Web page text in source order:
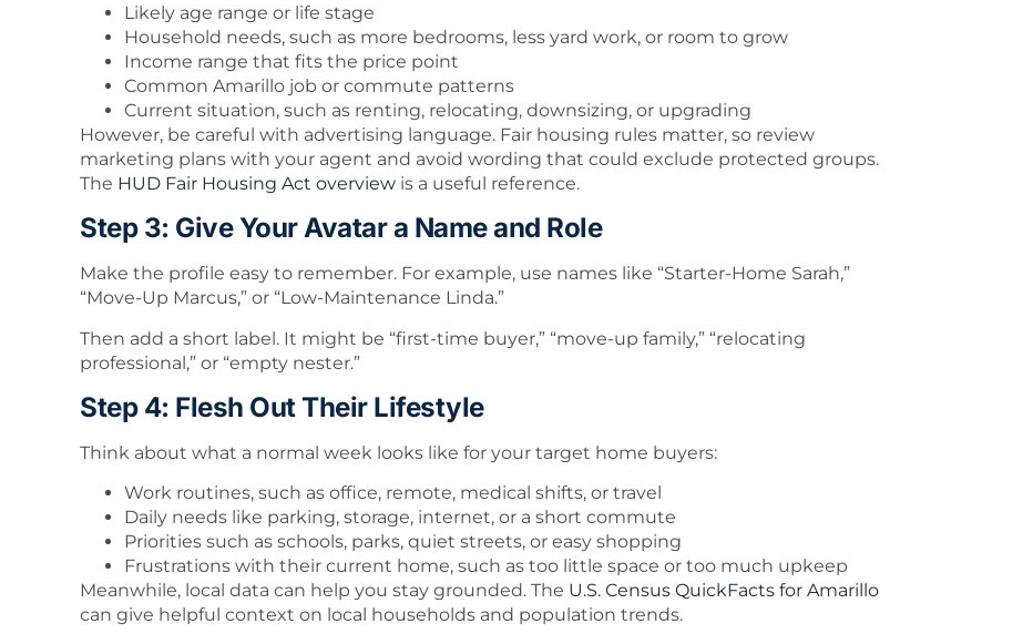
Likely age range or life stage
Household needs, such as more bedrooms, less yard work, or room to grow
Income range that fits the price point
Common Amarillo job or commute patterns
Current situation, such as renting, relocating, downsizing, or upgrading
However, be careful with advertising language. Fair housing rules matter, so review
marketing plans with your agent and avoid wording that could exclude protected groups.
The HUD Fair Housing Act overview is a useful reference.
Step 3: Give Your Avatar a Name and Role
Make the profile easy to remember. For example, use names like “Starter-Home Sarah,”
“Move-Up Marcus,” or “Low-Maintenance Linda.”
Then add a short label. It might be “first-time buyer,” “move-up family,” “relocating
professional,” or “empty nester.”
Step 4: Flesh Out Their Lifestyle
Think about what a normal week looks like for your target home buyers:
Work routines, such as office, remote, medical shifts, or travel
Daily needs like parking, storage, internet, or a short commute
Priorities such as schools, parks, quiet streets, or easy shopping
Frustrations with their current home, such as too little space or too much upkeep
Meanwhile, local data can help you stay grounded. The U.S. Census QuickFacts for Amarillo
can give helpful context on local households and population trends.